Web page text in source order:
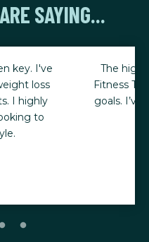
SAYING...
nutrition advice at
me reach my fitness
have a BMI of 22.8!